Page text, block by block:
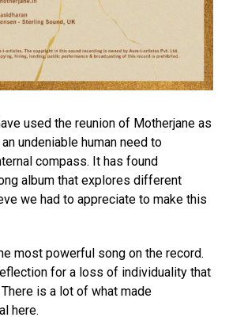
used the reunion of Motherjane as
undeniable human need to
compass. It has found
album that explores different
we had to appreciate to make this
most powerful song on the record.
for a loss of individuality that
is a lot of what made
here.